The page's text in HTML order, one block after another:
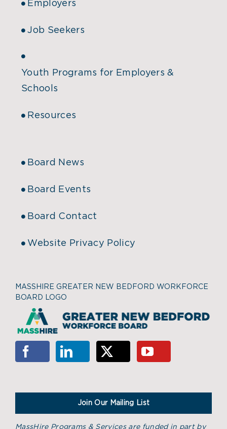
Employers
Job Seekers
Youth Programs for Employers &
Schools
Resources
Board News
Board Events
Board Contact
Website Privacy Policy
MASSHIRE GREATER NEW BEDFORD WORKFORCE
BOARD LOGO
Join Our Mailing List
MassHire Programs & Services are funded in part by